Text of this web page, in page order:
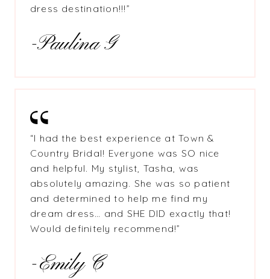
dress destination!!!”
-Paulina G
“I had the best experience at Town &
Country Bridal! Everyone was SO nice
and helpful. My stylist, Tasha, was
absolutely amazing. She was so patient
and determined to help me find my
dream dress… and SHE DID exactly that!
Would definitely recommend!”
-Emily C